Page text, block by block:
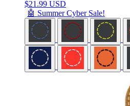
$21.99 USD
🤖 Summer Cyber Sale!